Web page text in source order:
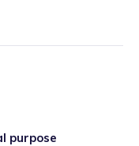
purpose